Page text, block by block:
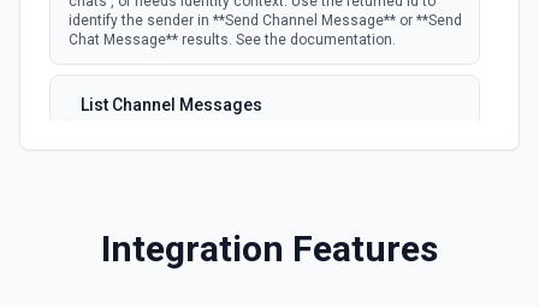
identify the sender in **Send Channel Message** or **Send
Chat Message** results. See the documentation.
List Channel Messages
documentation
Lists all channels in a Microsoft Team. See the docs
hereIntegration Features